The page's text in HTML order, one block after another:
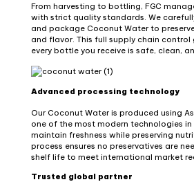
From harvesting to bottling, FGC
with strict quality standards. We
and package Coconut Water to
and flavor. This full supply chain
every bottle you receive is safe, clean,
Advanced processing technology
Our Coconut Water is produced using
one of the most modern technologies in
maintain freshness while preserving
process ensures no preservatives are
shelf life to meet international market
Trusted global partner